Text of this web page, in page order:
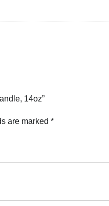
14oz”
are marked *